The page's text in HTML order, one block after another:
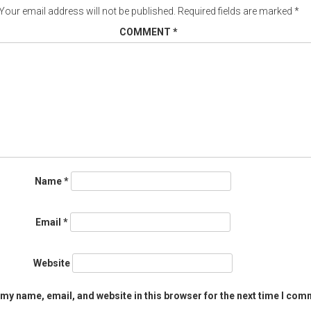
email address will not be published. Required fields are marked *
COMMENT *
Name*
Email *
Website
name, email, and website in this browser for the next time I